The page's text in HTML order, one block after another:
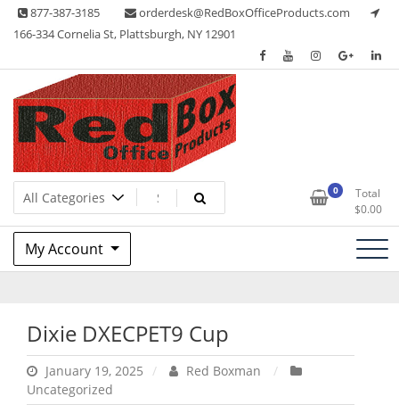
Skip 877-387-3185
orderdesk@RedBoxOfficeProducts.com
166-334 Cornelia St, Plattsburgh, NY 12901
Red Box Office Products
Lots of Office Supplies 0
Total
$0.00
My Account
Dixie DXECPET9 Cup
January 19, 2025
Red Boxman
Uncategorized